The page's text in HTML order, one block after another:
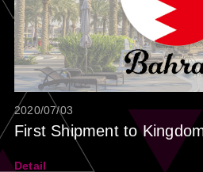
2020/07/03
First Shipment to
Detail